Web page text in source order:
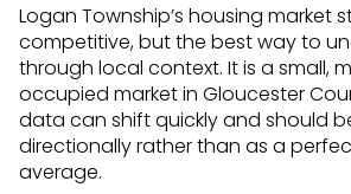
Logan Township’s housing market
competitive, but the best way to
through local context. It is a small,
occupied market in Gloucester
data can shift quickly and should
directionally rather than as a
average.